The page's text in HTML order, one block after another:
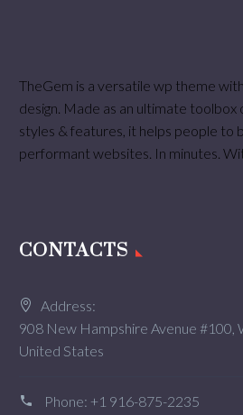
TheGem is a versatile wp theme
design. Made as an ultimate toolbox
styles & features, it helps people to
performant websites. In minutes.
CONTACTS
Address:
908 New Hampshire Avenue #100,
United States
Phone: +1 916-875-2235